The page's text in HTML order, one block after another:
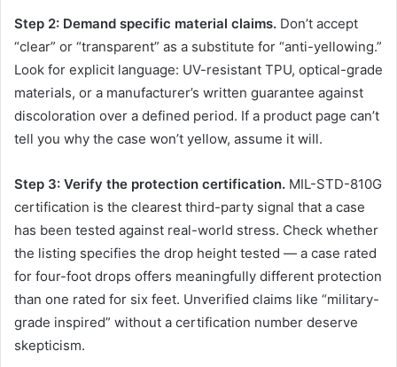
Step 2: Demand specific material claims. Don’t accept
“clear” or “transparent” as a substitute for “anti-yellowing.”
Look for explicit language: UV-resistant TPU, optical-grade
materials, or a manufacturer’s written guarantee against
discoloration over a defined period. If a product page can’t
tell you why the case won’t yellow, assume it will.
Step 3: Verify the protection certification. MIL-STD-810G
certification is the clearest third-party signal that a case
has been tested against real-world stress. Check whether
the listing specifies the drop height tested — a case rated
for four-foot drops offers meaningfully different protection
than one rated for six feet. Unverified claims like “military-
grade inspired” without a certification number deserve
skepticism.